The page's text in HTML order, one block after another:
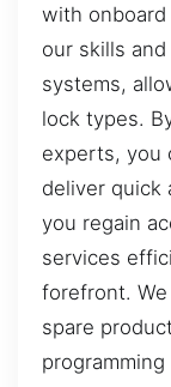
with onboard
our skills
systems,
lock types.
experts, you
deliver quick
you regain
services
forefront.
spare